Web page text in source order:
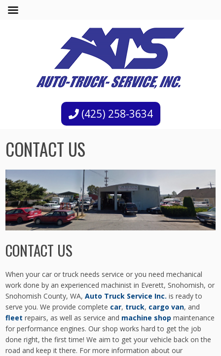
(425) 258-3634
CONTACT US
CONTACT US
When your car or truck needs service or you need mechanical
work done by an experienced machinist in Everett, Snohomish, or
Snohomish County, WA,Auto Truck Service Inc. is ready to
serve you. We provide complete car, truck, cargo van, and
fleet repairs, as well as service and machine shop maintenance
for performance engines. Our shop works hard to get the job
done right, the first time! We aim to get your vehicle back on the
road and keep it there. For more information about our